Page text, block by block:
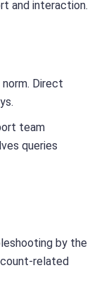
and interaction.
Direct
team
queries
by the
related